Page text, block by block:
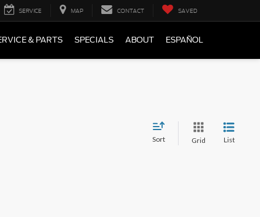
SERVICE MAP CONTACT SAVED
& PARTS SPECIALS ABOUT ESPAÑOL
Sort Grid List